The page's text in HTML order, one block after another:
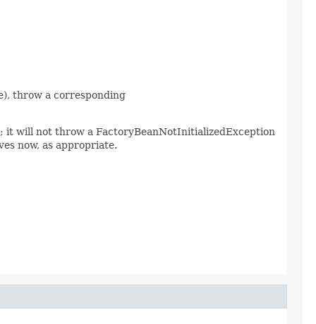
throw a corresponding
it will not throw a FactoryBeanNotInitializedException
now, as appropriate.